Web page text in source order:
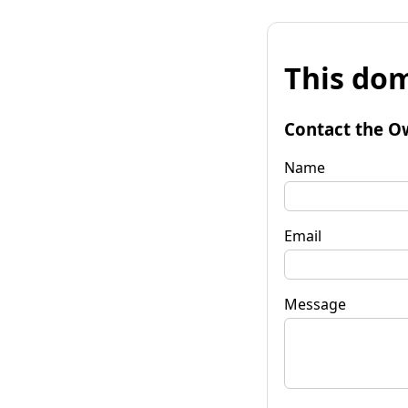
This
Contact the
Name
Email
Message